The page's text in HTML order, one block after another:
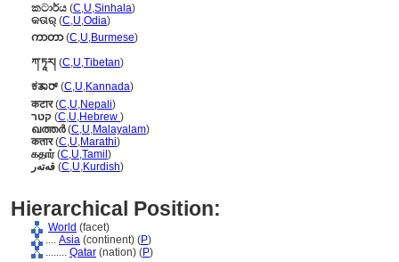
කටාර්ය (C,U,Sinhala)
କତାର୍ (C,U,Odia)
ကာတာ(C,U,Burmese)
ཀ་ཏཱར། (C,U,Tibetan)
ಕತಾರ್ (C,U,Kannada)
कटार(C,U,Nepali)
קטר (C,U,Hebrew )
ഖത്തര്‍(C,U,Malayalam)
कतार(C,U,Marathi)
கதார்(C,U,Tamil )
قەتەر (C,U,Kurdish)
Hierarchical Position:
World (facet)
.... Asia (continent) (P)
........ Qatar (nation) (P)